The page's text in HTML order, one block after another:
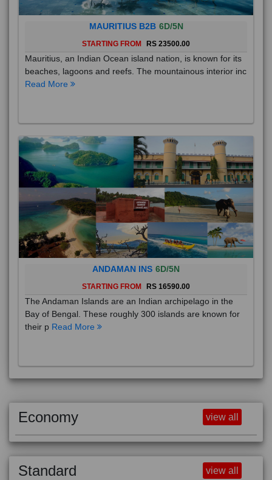
MAURITIUS B2B 6D/5N
STARTING FROM RS 23500.00
Mauritius, an Indian Ocean island nation, is known for its
beaches, lagoons and reefs. The mountainous interior inc
Read More
ANDAMAN INS 6D/5N
STARTING FROM RS 16590.00
The Andaman Islands are an Indian archipelago in the
Bay of Bengal. These roughly 300 islands are known for
their p Read More
Economy view all
Standard view all